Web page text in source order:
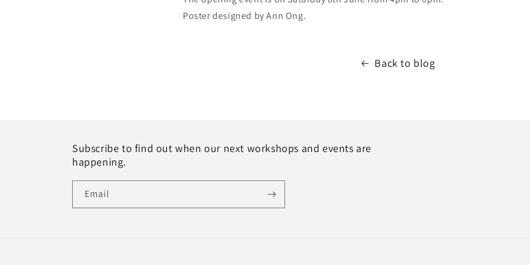
Poster designed by Ann Ong.
Back to blog
Subscribe to find out when our next workshops and events are
happening.
Email